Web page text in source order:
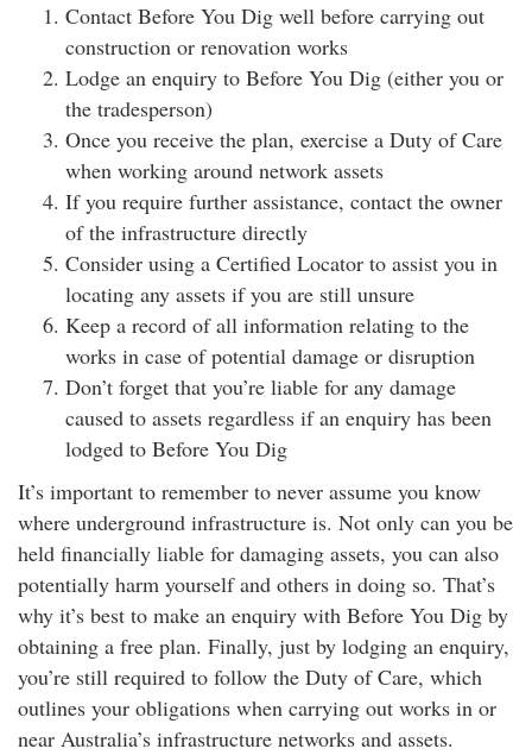
Contact Before You Dig well before carrying out
construction or renovation works
Lodge an enquiry to Before You Dig (either you or
the tradesperson)
Once you receive the plan, exercise a Duty of Care
when working around network assets
If you require further assistance, contact the owner
of the infrastructure directly
Consider using a Certified Locator to assist you in
locating any assets if you are still unsure
Keep a record of all information relating to the
works in case of potential damage or disruption
Don’t forget that you’re liable for any damage
caused to assets regardless if an enquiry has been
lodged to Before You Dig
It’s important to remember to never assume you know
where underground infrastructure is. Not only can you be
held financially liable for damaging assets, you can also
potentially harm yourself and others in doing so. That’s
why it’s best to make an enquiry with Before You Dig by
obtaining a free plan. Finally, just by lodging an enquiry,
you’re still required to follow the Duty of Care, which
outlines your obligations when carrying out works in or
near Australia’s infrastructure networks and assets.